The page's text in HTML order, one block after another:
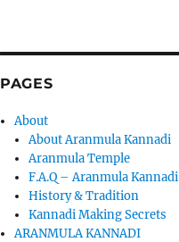
PAGES
About
About Aranmula Kannadi
Aranmula Temple
F.A.Q – Aranmula Kannadi
History & Tradition
Kannadi Making Secrets
ARANMULA KANNADI